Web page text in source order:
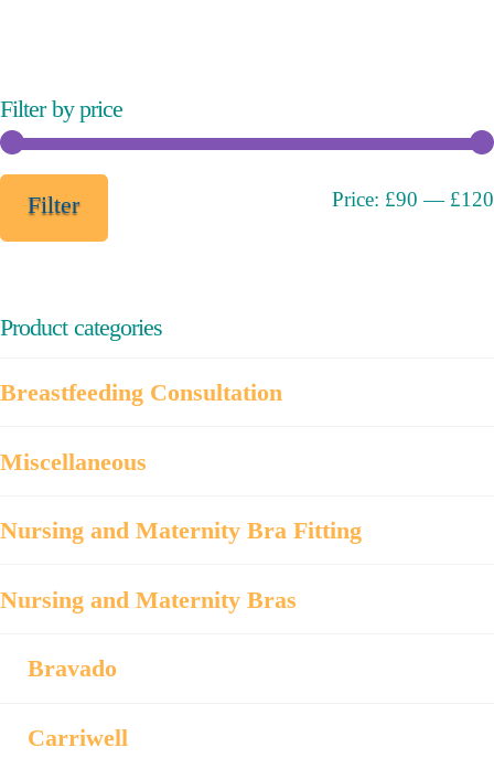
Filter by price
Filter Price: £90 — £120
Product categories
Breastfeeding Consultation
Miscellaneous
Nursing and Maternity Bra Fitting
Nursing and Maternity Bras
Bravado
Carriwell